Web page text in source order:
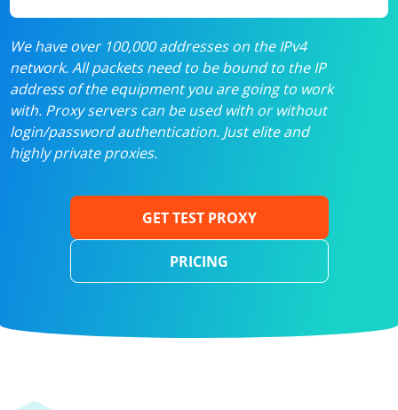
We have over 100,000 addresses on the IPv4
network. All packets need to be bound to the IP
address of the equipment you are going to work
with. Proxy servers can be used with or without
login/password authentication. Just elite and
highly private proxies.
GET TEST PROXY
PRICING